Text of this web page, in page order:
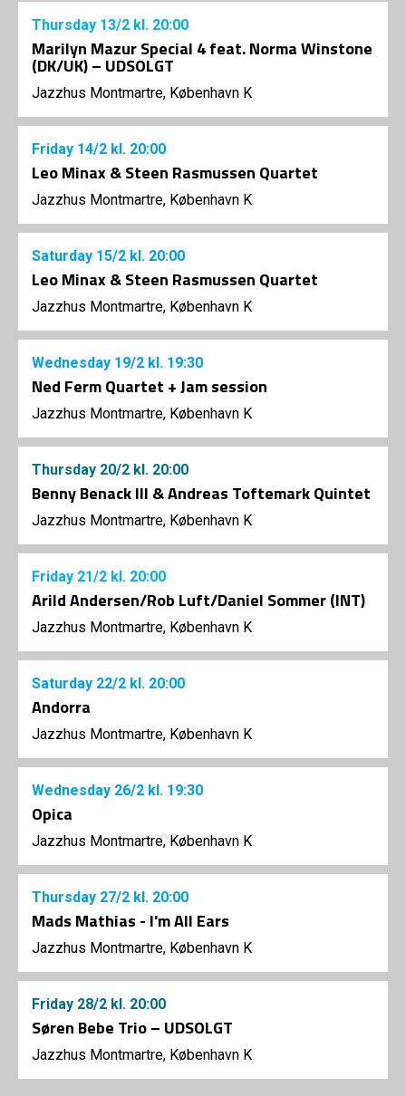
Thursday 13/2 kl. 20:00
Marilyn Mazur Special 4 feat. Norma Winstone
(DK/UK) – UDSOLGT
Jazzhus Montmartre, København K
Friday 14/2 kl. 20:00
Leo Minax & Steen Rasmussen Quartet
Jazzhus Montmartre, København K
Saturday 15/2 kl. 20:00
Leo Minax & Steen Rasmussen Quartet
Jazzhus Montmartre, København K
Wednesday 19/2 kl. 19:30
Ned Ferm Quartet + Jam session
Jazzhus Montmartre, København K
Thursday 20/2 kl. 20:00
Benny Benack III & Andreas Toftemark Quintet
Jazzhus Montmartre, København K
Friday 21/2 kl. 20:00
Arild Andersen/Rob Luft/Daniel Sommer (INT)
Jazzhus Montmartre, København K
Saturday 22/2 kl. 20:00
Andorra
Jazzhus Montmartre, København K
Wednesday 26/2 kl. 19:30
Opica
Jazzhus Montmartre, København K
Thursday 27/2 kl. 20:00
Mads Mathias - I'm All Ears
Jazzhus Montmartre, København K
Friday 28/2 kl. 20:00
Søren Bebe Trio – UDSOLGT
Jazzhus Montmartre, København K